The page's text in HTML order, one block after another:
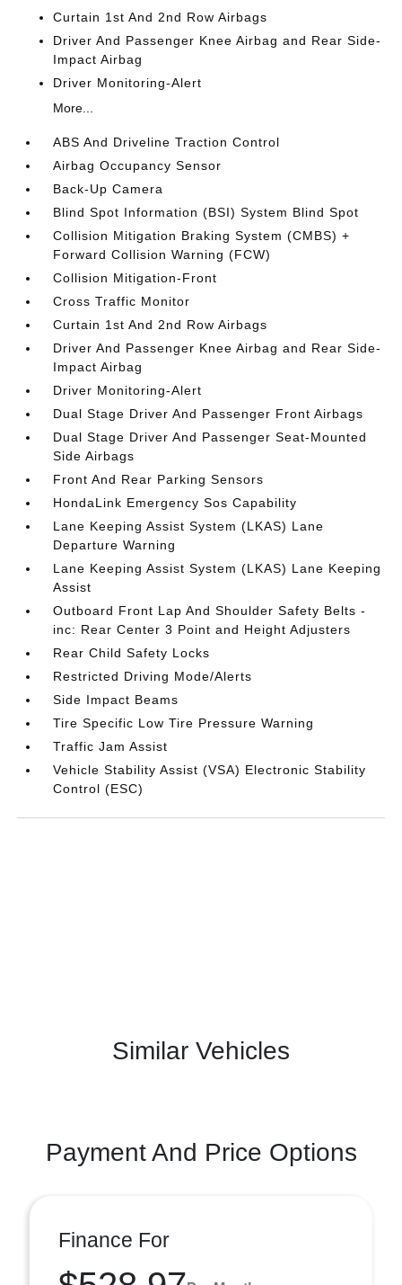
Curtain 1st And 2nd Row Airbags
Driver And Passenger Knee Airbag and Rear Side-
Impact Airbag
Driver Monitoring-Alert
More...
ABS And Driveline Traction Control
Airbag Occupancy Sensor
Back-Up Camera
Blind Spot Information (BSI) System Blind Spot
Collision Mitigation Braking System (CMBS) +
Forward Collision Warning (FCW)
Collision Mitigation-Front
Cross Traffic Monitor
Curtain 1st And 2nd Row Airbags
Driver And Passenger Knee Airbag and Rear Side-
Impact Airbag
Driver Monitoring-Alert
Dual Stage Driver And Passenger Front Airbags
Dual Stage Driver And Passenger Seat-Mounted
Side Airbags
Front And Rear Parking Sensors
HondaLink Emergency Sos Capability
Lane Keeping Assist System (LKAS) Lane
Departure Warning
Lane Keeping Assist System (LKAS) Lane Keeping
Assist
Outboard Front Lap And Shoulder Safety Belts -
inc: Rear Center 3 Point and Height Adjusters
Rear Child Safety Locks
Restricted Driving Mode/Alerts
Side Impact Beams
Tire Specific Low Tire Pressure Warning
Traffic Jam Assist
Vehicle Stability Assist (VSA) Electronic Stability
Control (ESC)
Similar Vehicles
Payment And Price Options
Finance For